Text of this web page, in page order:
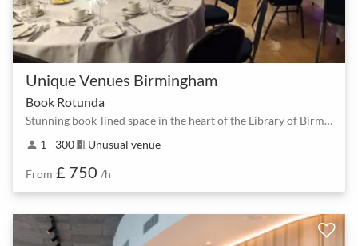
Unique Venues Birmingham
Book Rotunda
Stunning book-lined space in the heart of the Library of Birmingham
person 1 - 300meeting_room Unusual venue
From £ 750 /h